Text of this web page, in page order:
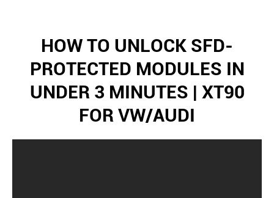
HOW TO UNLOCK SFD-
PROTECTED MODULES IN
UNDER 3 MINUTES | XT90
FOR VW/AUDI